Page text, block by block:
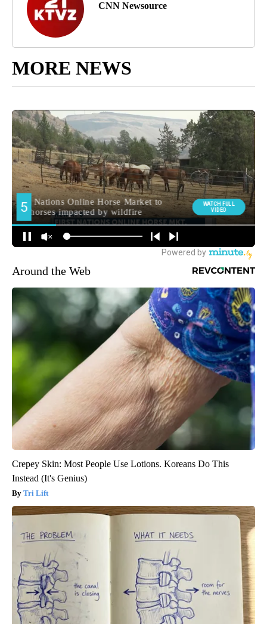
CNN Newsource
MORE NEWS
Around the Web
Crepey Skin: Most People Use Lotions. Koreans Do This
Instead (It's Genius)
Tri Lift